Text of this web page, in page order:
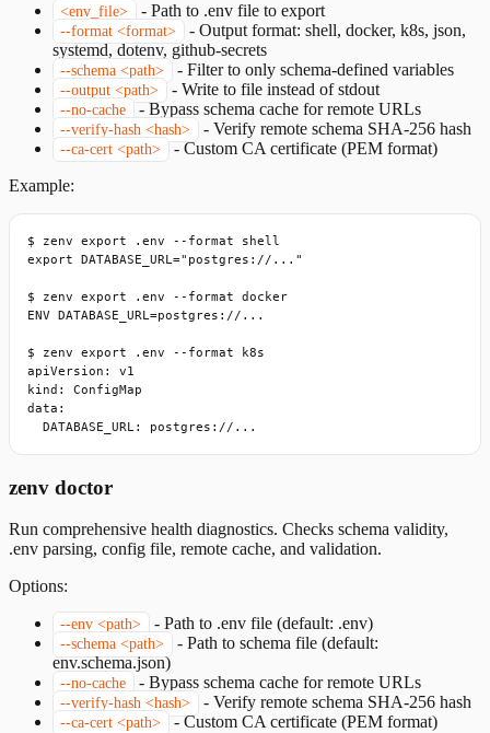
<env_file> - Path to .env file to export
--format <format> - Output format: shell, docker, k8s, json,
systemd, dotenv, github-secrets
--schema <path> - Filter to only schema-defined variables
--output <path> - Write to file instead of stdout
--no-cache - Bypass schema cache for remote URLs
--verify-hash <hash> - Verify remote schema SHA-256 hash
--ca-cert <path> - Custom CA certificate (PEM format)
Example:
$ zenv export .env --format shell
export DATABASE_URL="postgres://..."
$ zenv export .env --format docker
ENV DATABASE_URL=postgres://...
$ zenv export .env --format k8s
apiVersion: v1
kind: ConfigMap
data:
  DATABASE_URL: postgres://...
zenv doctor
Run comprehensive health diagnostics. Checks schema validity,
.env parsing, config file, remote cache, and validation.
Options:
--env <path> - Path to .env file (default: .env)
--schema <path> - Path to schema file (default:
env.schema.json)
--no-cache - Bypass schema cache for remote URLs
--verify-hash <hash> - Verify remote schema SHA-256 hash
--ca-cert <path> - Custom CA certificate (PEM format)